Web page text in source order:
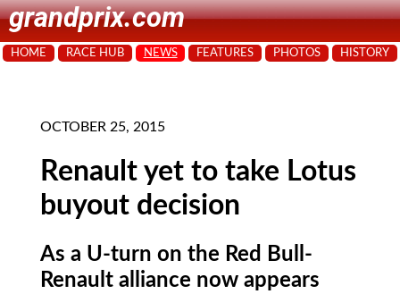
grandprix.com
HOME RACE HUB NEWS FEATURES PHOTOS HISTORY
OCTOBER 25, 2015
Renault yet to take Lotus
buyout decision
As a U-turn on the Red Bull-
Renault alliance now appears